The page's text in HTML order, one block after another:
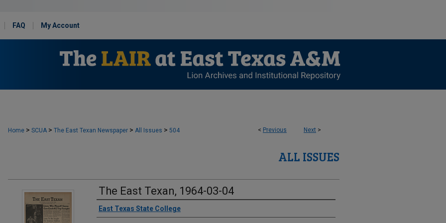
FAQ My Account
< Previous Next >
Home > SCUA > The East Texan Newspaper > All Issues > 504
ALL ISSUES
The East Texan, 1964-03-04
Creator
East Texas State College